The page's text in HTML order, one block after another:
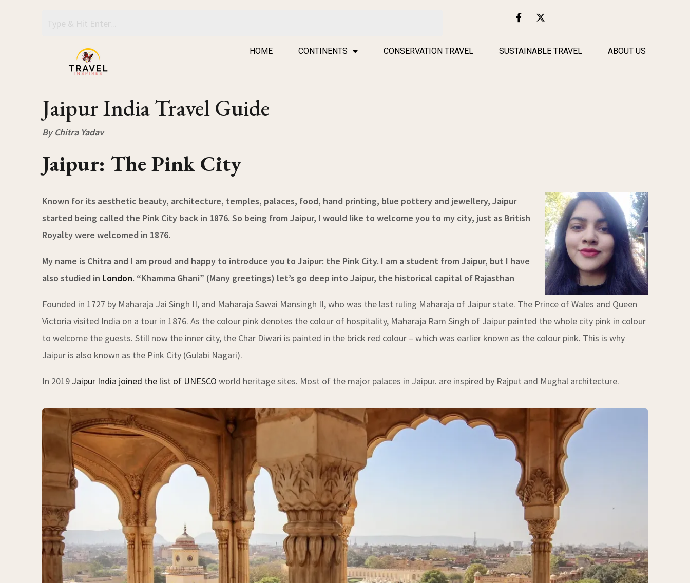
F
a
b
X
-
i
HOME CONTINENTS CONSERVATION TRAVEL SUSTAINABLE TRAVEL ABOUT US
Jaipur India Travel Guide
By Chitra Yadav
Jaipur: The Pink City
Known for its aesthetic beauty, architecture, temples, palaces, food, hand printing, blue pottery and jewellery, Jaipur
started being called the Pink City back in 1876. So being from Jaipur, I would like to welcome you to my city, just as British
Royalty were welcomed in 1876.
My name is Chitra and I am proud and happy to introduce you to Jaipur: the Pink City. I am a student from Jaipur, but I have
also studied in London. “Khamma Ghani” (Many greetings) let’s go deep into Jaipur, the historical capital of Rajasthan
Founded in 1727 by Maharaja Jai Singh II, and Maharaja Sawai Mansingh II, who was the last ruling Maharaja of Jaipur state. The Prince of Wales and Queen
Victoria visited India on a tour in 1876. As the colour pink denotes the colour of hospitality, Maharaja Ram Singh of Jaipur painted the whole city pink in colour
to welcome the guests. Still now the inner city, the Char Diwari is painted in the brick red colour – which was earlier known as the colour pink. This is why
Jaipur is also known as the Pink City (Gulabi Nagari).
In 2019 Jaipur India joined the list of UNESCO world heritage sites. Most of the major palaces in Jaipur. are inspired by Rajput and Mughal architecture.